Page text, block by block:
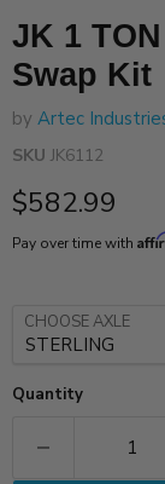
JK 1
Swap Kit
by Artec
SKU JK6112
Current price
$582.99
Pay over time with
CHOOSE AXLE
Quantity